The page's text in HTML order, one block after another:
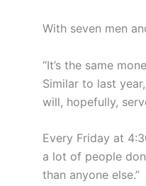
With seven men
“It’s the same
Similar to last
will, hopefully,
Every Friday at
a lot of people
than anyone else.”